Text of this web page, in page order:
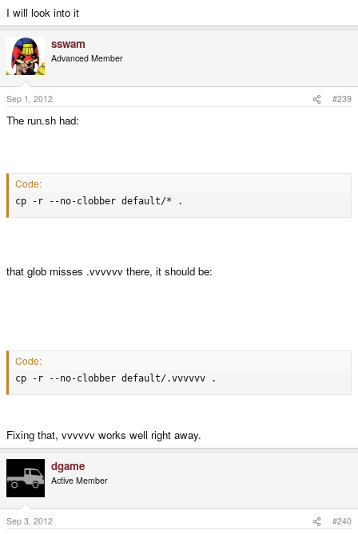
I will look into it
sswam
Advanced Member
Sep 1, 2012 #239
The run.sh had:
Code:
cp -r --no-clobber default/* .
that glob misses .vvvvvv there, it should be:
Code:
cp -r --no-clobber default/.vvvvvv .
Fixing that, vvvvvv works well right away.
dgame
Active Member
Sep 3, 2012 #240